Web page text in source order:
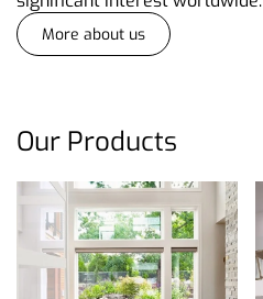
More about us
Our Products